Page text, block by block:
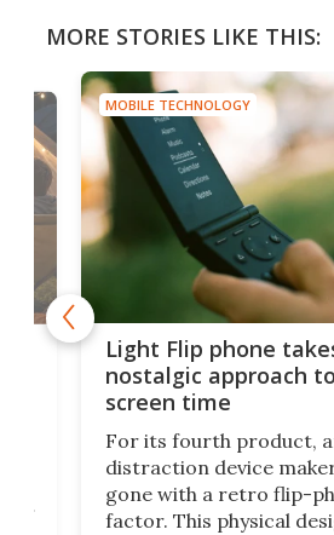
MORE STORIES LIKE THIS:
MOBILE TECHNOLOGY
Light Flip phone
nostalgic approach
screen time
For its fourth product,
distraction device
gone with a retro flip-
factor. This physical design